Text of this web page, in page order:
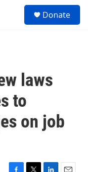
Donate
laws
to
on job